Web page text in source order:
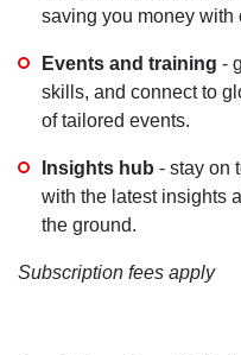
saving you money
Events and training -
skills, and connect to
of tailored events.
Insights hub - stay on
with the latest insights
the ground.
Subscription fees apply